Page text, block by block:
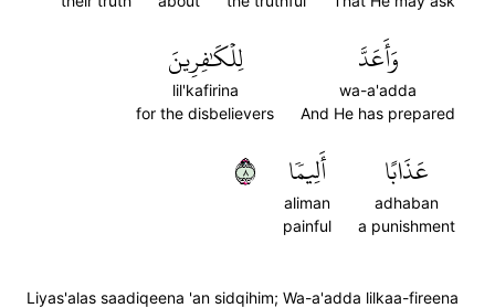
وَأَعَدَّ
wa-a'adda
And He has prepared
لِلۡكَٰفِرِينَ
lil'kafirina
for the disbelievers
عَذَابًا
adhaban
a punishment
أَلِيمٗا
aliman
painful
٨
Liyas'alas saadiqeena 'an sidqihim; Wa-a'adda lilkaa-fireena